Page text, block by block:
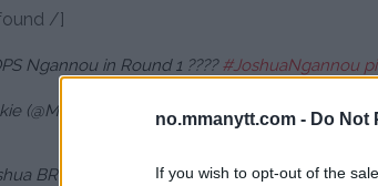
no.mmanytt.com - Do Not
If you wish to opt-out of the
/]
Ngannou in Round 1 ????#JoshuaNgannou
(@MMAJunkie) March 9, 2024
BRUTALLY knocks out Francis Ngannou in